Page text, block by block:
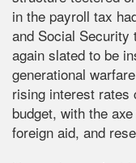
in the payroll tax
and Social Security
again slated to be
generational
rising interest rates
budget, with the
foreign aid, and